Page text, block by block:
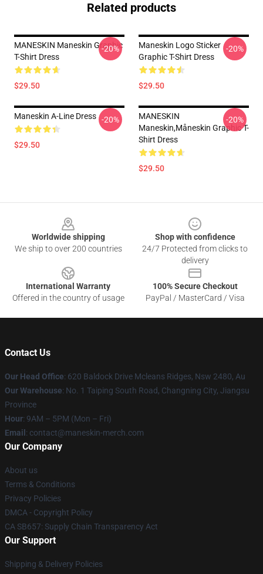
Related products
MANESKIN Maneskin Graphic
T-Shirt Dress
$29.50
-20%
Maneskin Logo Sticker
Graphic T-Shirt Dress
$29.50
-20%
Maneskin A-Line Dress
$29.50
-20%
MANESKIN
Maneskin,måneskin Graphic T-
Shirt Dress
$29.50
-20%
Worldwide shipping
We ship to over 200 countries
Shop with confidence
24/7 Protected from clicks to
delivery
International Warranty
Offered in the country of usage
100% Secure Checkout
PayPal / MasterCard / Visa
Contact Us
Our Head Office: 620 Baldock Drive Mcleans Ridges, Nsw 2480, Au
Our Warehouse: No. 1 Taiping South Road, Changning City, Jiangsu
Province
Hour: 9AM – 5PM (Mon – Fri)
Email : contact@maneskin-merch.com
Our Company
About us
Terms & Conditions
Privacy Policies
DMCA - Copyright Policy
CA SB657: Supply Chain Transparency Act
Our Support
Shipping & Delivery Policies